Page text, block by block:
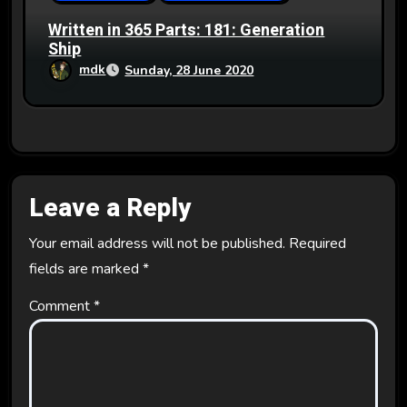
Written in 365 Parts: 181: Generation
Ship
mdk Sunday, 28 June 2020
Leave a Reply
Your email address will not be published. Required
fields are marked *
Comment*